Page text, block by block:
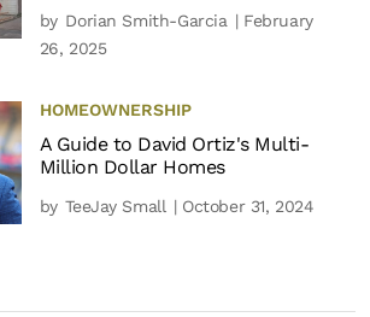
by Dorian Smith-Garcia | February
26, 2025
HOMEOWNERSHIP
A Guide to David Ortiz's Multi-
Million Dollar Homes
by TeeJay Small | October 31, 2024